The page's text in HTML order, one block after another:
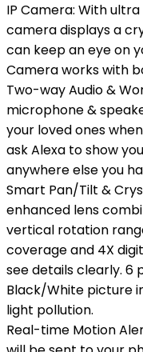
IP Camera: With
camera displays a
can keep an eye on
Camera works with
Two-way Audio &
microphone &
your loved ones
ask Alexa to show
anywhere else you
Smart Pan/Tilt &
enhanced lens
vertical rotation
coverage and 4X
see details clearly. 6
Black/White picture
light pollution.
Real-time Motion